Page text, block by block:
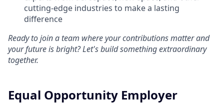
cutting-edge industries to make a lasting
difference
Ready to join a team where your contributions matter and
your future is bright? Let's build something extraordinary
together.
Equal Opportunity Employer